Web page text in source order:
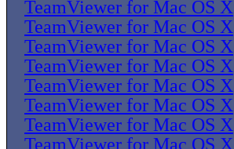
TeamViewer for Mac OS X
TeamViewer for Mac OS X
TeamViewer for Mac OS X
TeamViewer for Mac OS X
TeamViewer for Mac OS X
TeamViewer for Mac OS X
TeamViewer for Mac OS X
TeamViewer for Mac OS X